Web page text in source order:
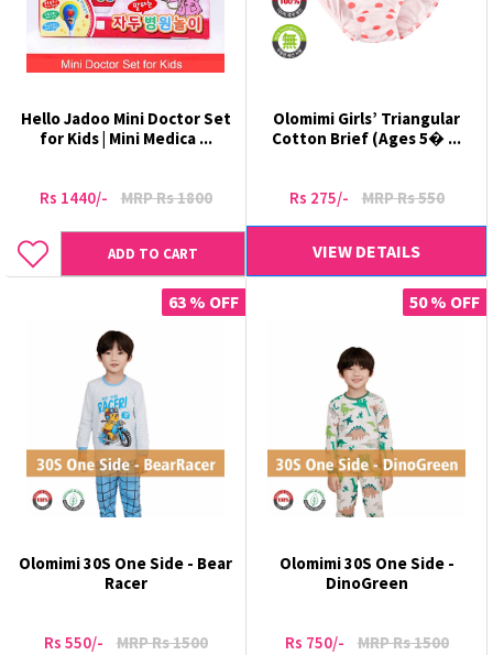
Hello Jadoo Mini Doctor Set
for Kids | Mini Medica ...
Rs 1440/- MRP Rs 1800
ADD TO CART
Olomimi Girls’ Triangular
Cotton Brief (Ages 5� ...
Rs 275/- MRP Rs 550
VIEW DETAILS
63 % OFF
Olomimi 30S One Side - Bear
Racer
Rs 550/- MRP Rs 1500
50 % OFF
Olomimi 30S One Side -
DinoGreen
Rs 750/- MRP Rs 1500